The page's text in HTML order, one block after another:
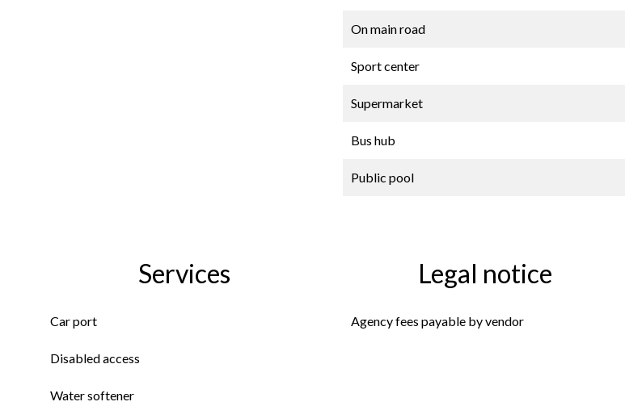
On main road
Sport center
Supermarket
Bus hub
Public pool
Services
Car port
Disabled access
Water softener
Legal notice
Agency fees payable by vendor